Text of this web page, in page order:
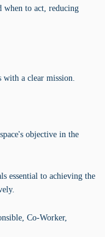
when to act, reducing
with a clear mission.
objective in the
essential to achieving the
Co-Worker,